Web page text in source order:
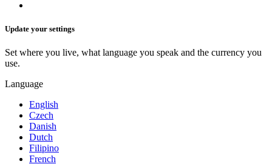
Update your settings
Set where you live, what language you speak and the currency you
use.
Language
English
Czech
Danish
Dutch
Filipino
French